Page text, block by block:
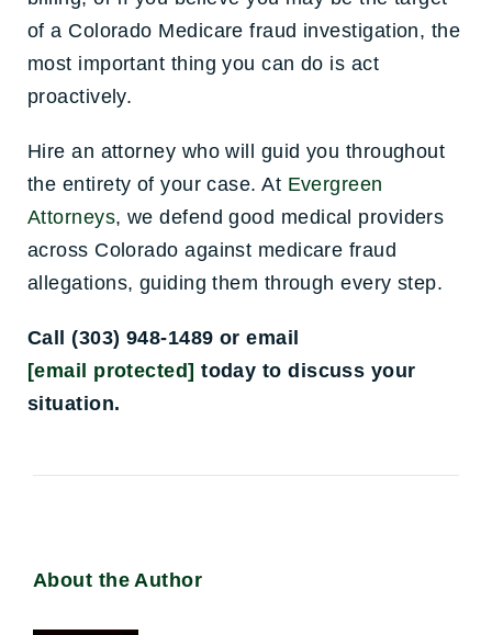
of a Colorado Medicare fraud investigation, the
most important thing you can do is act
proactively.
Hire an attorney who will guid you throughout
the entirety of your case. At Evergreen
Attorneys, we defend good medical providers
across Colorado against medicare fraud
allegations, guiding them through every step.
Call (303) 948-1489 or email
[email protected] today to discuss your
situation.
About the Author